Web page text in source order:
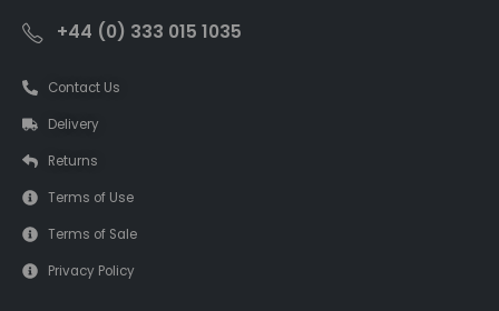
+44 (0) 333 015 1035
Contact Us
Delivery
Returns
Terms of Use
Terms of Sale
Privacy Policy